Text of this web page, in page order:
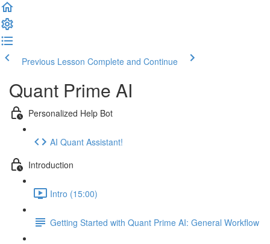
Previous Lesson Complete and Continue
Quant Prime AI
Personalized Help Bot
AI Quant Assistant!
Introduction
Intro (15:00)
Getting Started with Quant Prime AI: General Workflow